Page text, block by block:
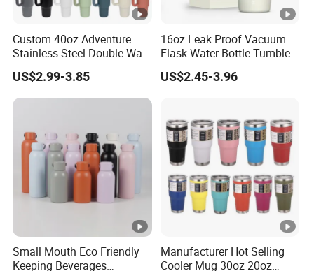
Custom 40oz Adventure
Stainless Steel Double Wall
Cup Travel Coffee Mug
Tumbler
US$2.99-3.85
16oz Leak Proof Vacuum
Flask Water Bottle Tumbler
Stainless Steel Water
Bottles
US$2.45-3.96
Small Mouth Eco Friendly
Keeping Beverages
Manufacturer Hot Selling
Cooler Mug 30oz 20oz